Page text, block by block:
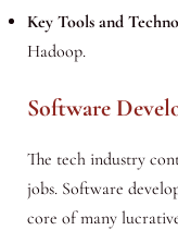
Key Tools and
Hadoop.
Software
The tech industry
jobs. Software
core of many